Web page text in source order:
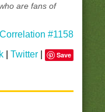
are fans of
#1158
|Twitter Save